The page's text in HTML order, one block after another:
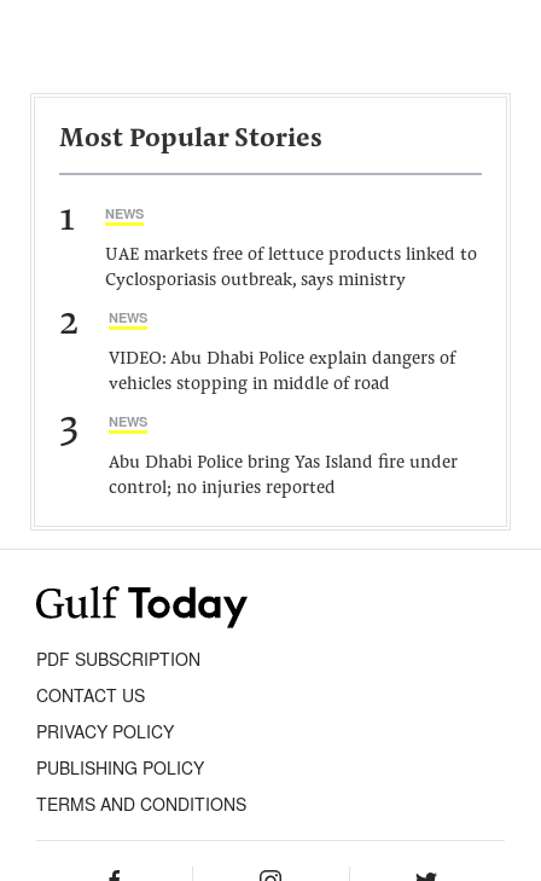
Most Popular Stories
1 NEWS
UAE markets free of lettuce products linked to
Cyclosporiasis outbreak, says ministry
2 NEWS
VIDEO: Abu Dhabi Police explain dangers of
vehicles stopping in middle of road
3 NEWS
Abu Dhabi Police bring Yas Island fire under
control; no injuries reported
PDF SUBSCRIPTION
CONTACT US
PRIVACY POLICY
PUBLISHING POLICY
TERMS AND CONDITIONS